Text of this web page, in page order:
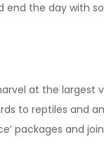
end the day
at the
to reptiles and
packages and